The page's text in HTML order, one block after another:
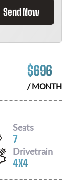
Send Now
$696
/ MONTH
Seats
7
Drivetrain
4X4